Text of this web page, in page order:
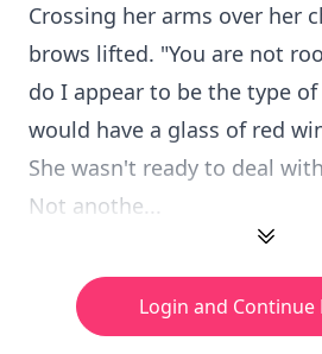
Crossing her arms over her
brows lifted. "You are not
do I appear to be the type
would have a glass of red
She wasn't ready to deal
Not anothe...
Login and Continue